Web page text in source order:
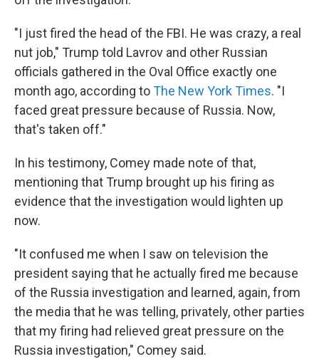
"I just fired the head of the FBI. He was crazy, a real
nut job," Trump told Lavrov and other Russian
officials gathered in the Oval Office exactly one
month ago, according toThe New York Times. "I
faced great pressure because of Russia. Now,
that's taken off."
In his testimony, Comey made note of that,
mentioning that Trump brought up his firing as
evidence that the investigation would lighten up
now.
"It confused me when I saw on television the
president saying that he actually fired me because
of the Russia investigation and learned, again, from
the media that he was telling, privately, other parties
that my firing had relieved great pressure on the
Russia investigation," Comey said.